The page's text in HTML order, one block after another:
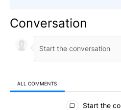
Conversation
ALL COMMENTS
All Comments
Start the